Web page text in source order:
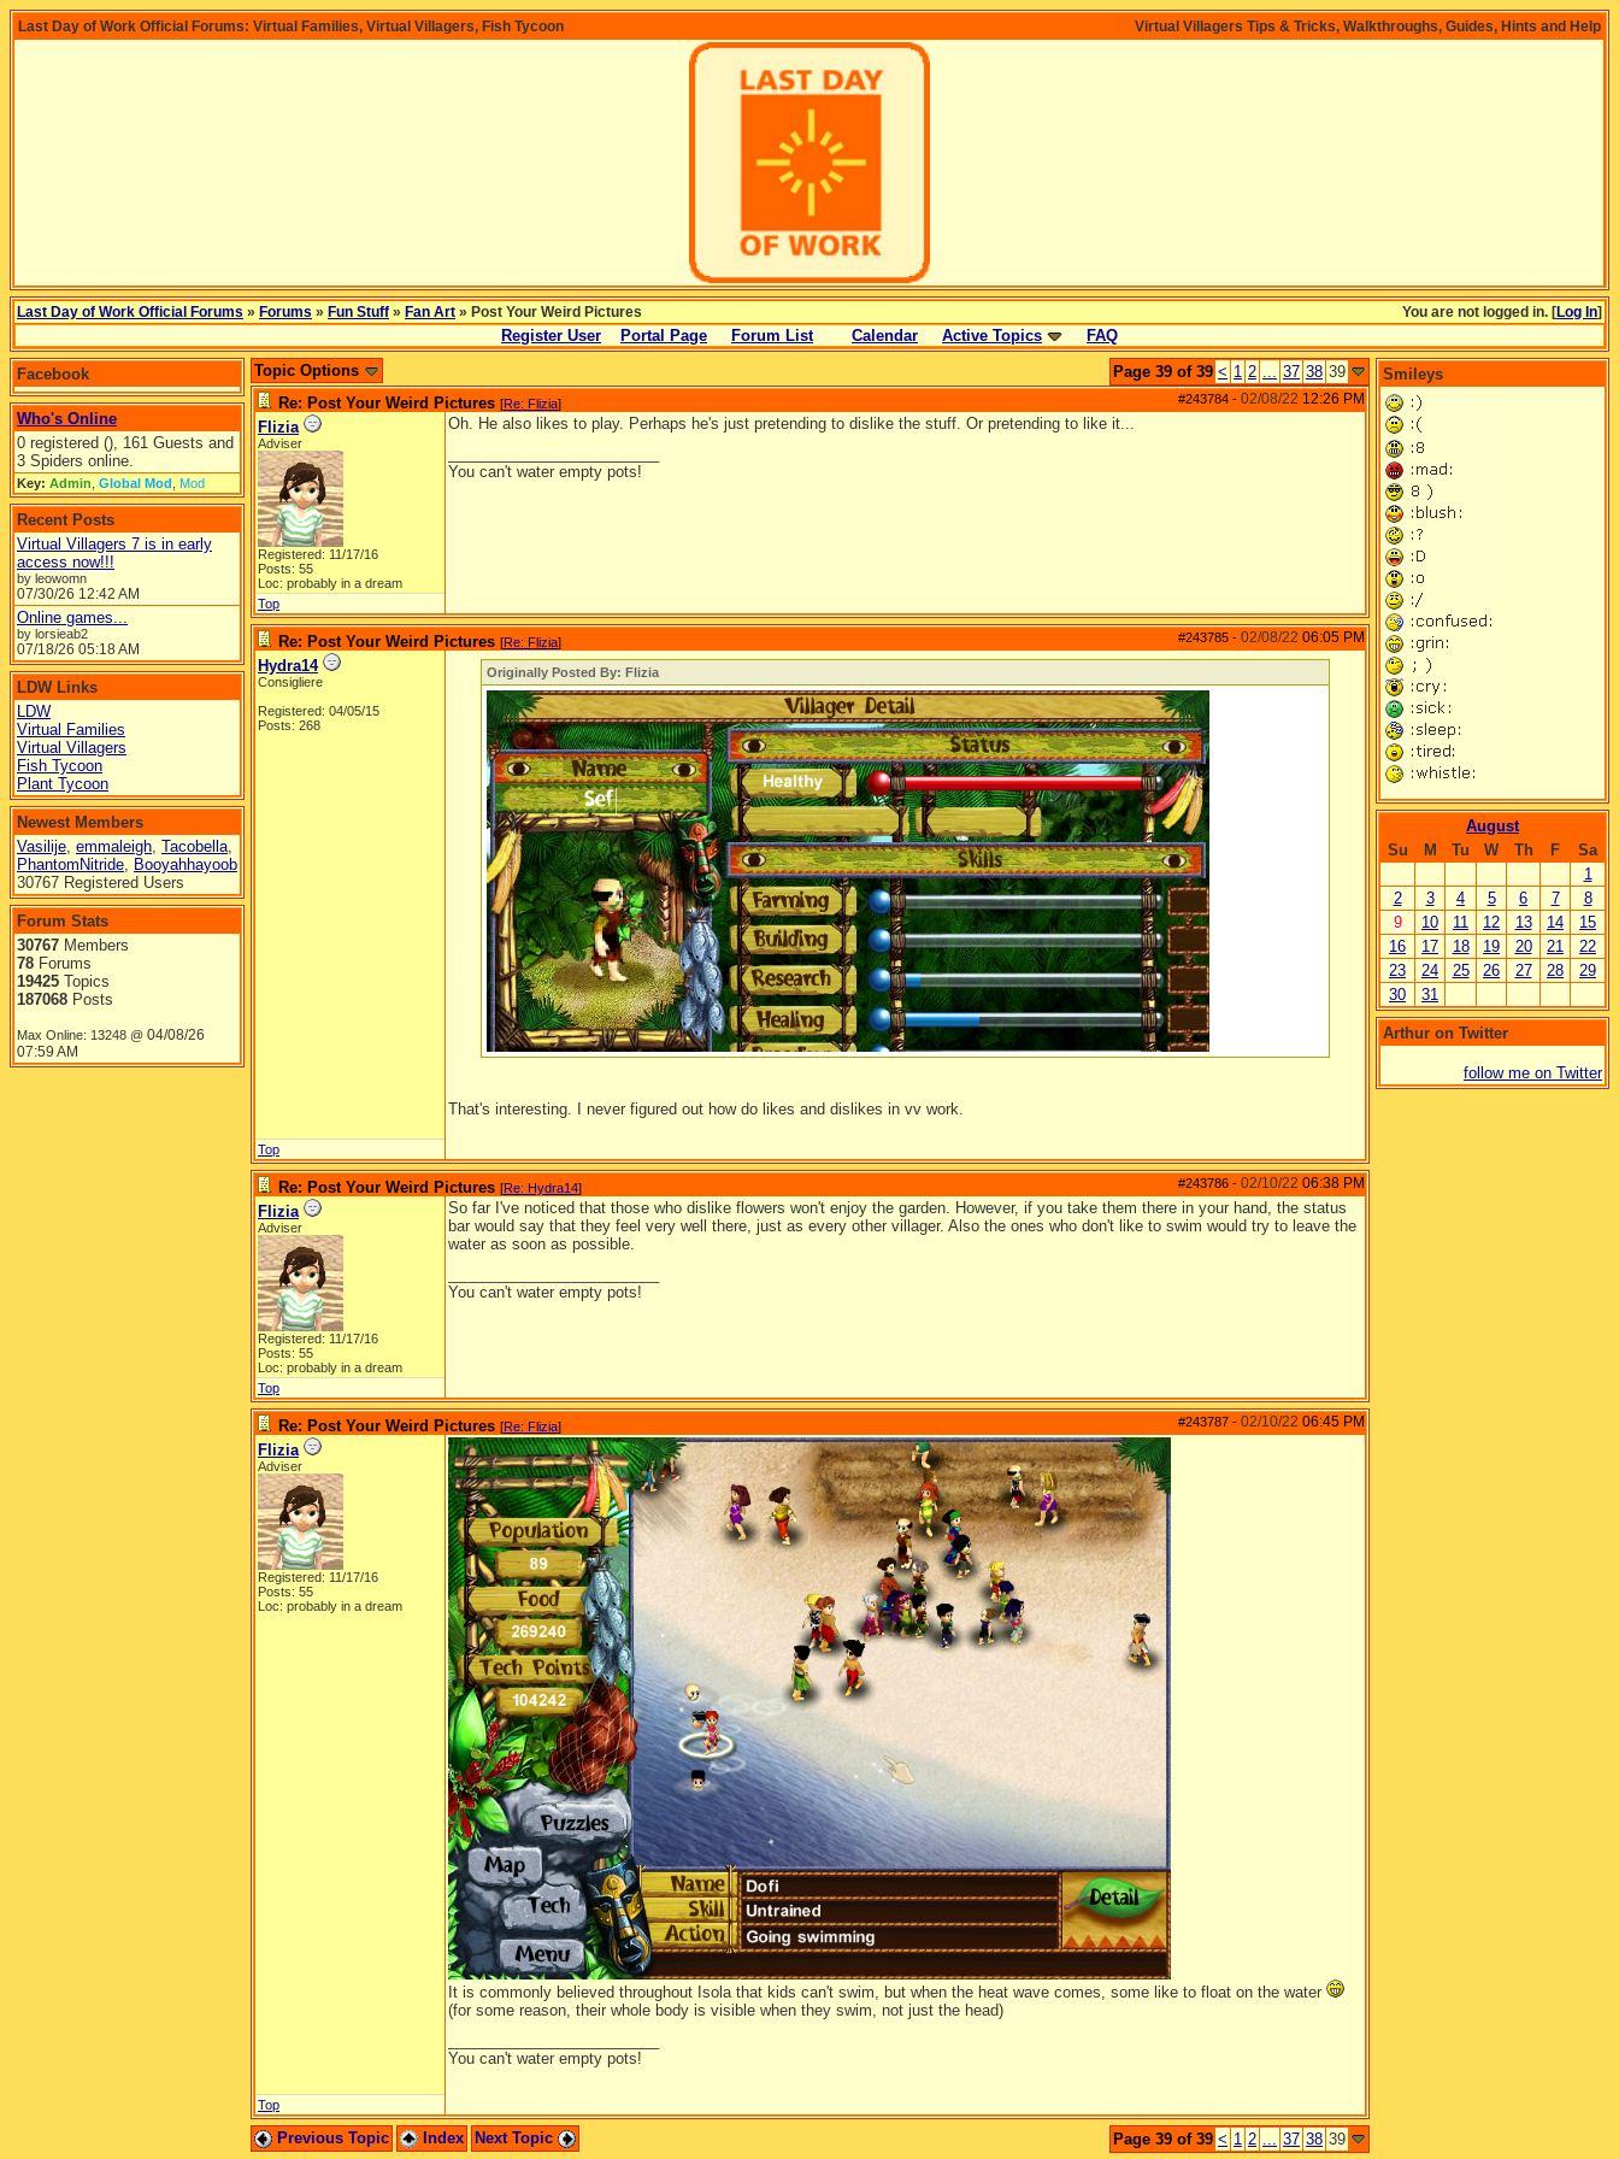
Virtual Villagers Tips & Tricks, Walkthroughs, Guides, Hints and Help
Last Day of Work Official Forums: Virtual Families, Virtual Villagers, Fish Tycoon
You are not logged in. [Log In]
Last Day of Work Official Forums » Forums » Fun Stuff » Fan Art » Post Your Weird Pictures
Register User Portal Page Forum List Calendar Active Topics FAQ
Facebook
Who's Online
0 registered (), 161 Guests and
3 Spiders online.
Key: Admin Global Mod Mod
Recent Posts
Virtual Villagers 7 is in early
access now!!!
by leowomn
07/30/26 12:42 AM
Online games...
by lorsieab2
07/18/26 05:18 AM
LDW Links
LDW
Virtual Families
Virtual Villagers
Fish Tycoon
Plant Tycoon
Newest Members
Vasilije, emmaleigh, Tacobella,
PhantomNitride, Booyahhayoob
30767 Registered Users
Forum Stats
30767 Members
78 Forums
19425 Topics
187068 Posts
Max Online: 13248 @ 04/08/26
07:59 AM
Page 39 of 39 < 1 2 ... 37 38 39
Topic Options
#243784 - 02/08/22 12:26 PM
Re: Post Your Weird Pictures [Re: Flizia]
Flizia
Adviser
Registered: 11/17/16
Posts: 55
Loc: probably in a dream
Oh. He also likes to play. Perhaps he's just pretending to dislike the stuff. Or pretending to like it...
You can't water empty pots!
Top
#243785 - 02/08/22 06:05 PM
Re: Post Your Weird Pictures [Re: Flizia]
Hydra14
Consigliere
Registered: 04/05/15
Posts: 268
Originally Posted By: Flizia
This is Sef. As you can see, he's not very keen on medicine and flowers.
I dropped him on the cactus, just to see how he would react. Surprisingly, he didn't run away, and began to study it over
and over again...
That's interesting. I never figured out how do likes and dislikes in vv work.
Top
#243786 - 02/10/22 06:38 PM
Re: Post Your Weird Pictures [Re: Hydra14]
Flizia
Adviser
Registered: 11/17/16
Posts: 55
Loc: probably in a dream
So far I've noticed that those who dislike flowers won't enjoy the garden. However, if you take them there in your hand, the status
bar would say that they feel very well there, just as every other villager. Also the ones who don't like to swim would try to leave the
water as soon as possible.
You can't water empty pots!
Top
#243787 - 02/10/22 06:45 PM
Re: Post Your Weird Pictures [Re: Flizia]
Flizia
Adviser
Registered: 11/17/16
Posts: 55
Loc: probably in a dream
It is commonly believed throughout Isola that kids can't swim, but when the heat wave comes, some like to float on the water
(for some reason, their whole body is visible when they swim, not just the head)
You can't water empty pots!
Top
Page 39 of 39 < 1 2 ... 37 38 39
Previous Topic Index Next Topic
Smileys
August
Su
M Tu W Th F
Sa
1
2
3 4 5 6 7
8
9
10 11 12 13 14
15
16
17 18 19 20 21
22
23
24 25 26 27 28
29
30
31
Arthur on Twitter
follow me on Twitter